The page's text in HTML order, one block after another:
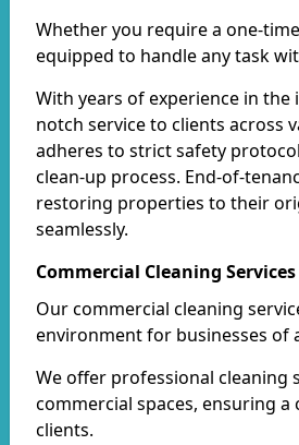
Whether you require a one-
equipped to handle any task
With years of experience in
notch service to clients across
adheres to strict safety
clean-up process. End-of-
restoring properties to their
seamlessly.
Commercial Cleaning
Our commercial cleaning
environment for businesses of
We offer professional cleaning
commercial spaces, ensuring
clients.